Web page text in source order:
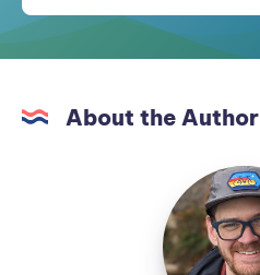
About the Author